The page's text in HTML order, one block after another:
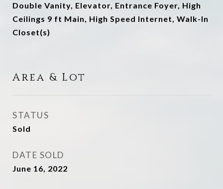
Double Vanity, Elevator, Entrance Foyer, High
Ceilings 9 ft Main, High Speed Internet, Walk-In
Closet(s)
Area & Lot
STATUS
Sold
DATE SOLD
June 16, 2022